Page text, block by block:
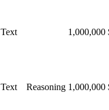
Text 1,000,000
Text Reasoning 1,000,000